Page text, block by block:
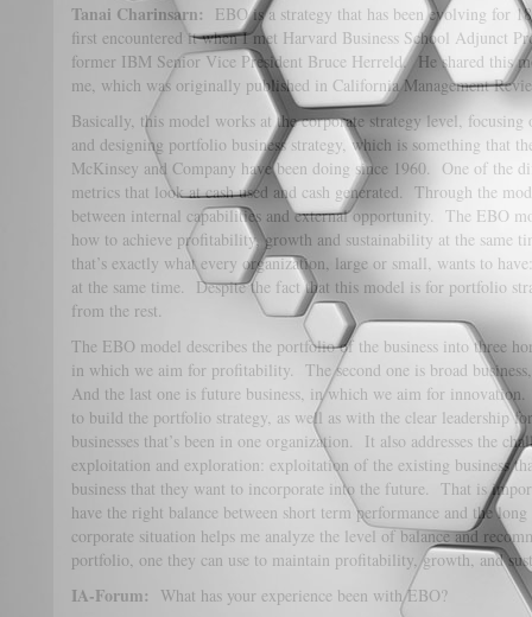
Tanai Charinsarn:
EBO is a strategy that has been evolving for
first encountered it when I met Harvard Business School Adjunct
former IBM Senior Vice President Bruce Herreld. He shared this
me, which was originally published in California Management
Basically, this model works at the corporate strategy level, focusing
and designing portfolio business strategy, which is something that
McKinsey and Company have been doing since 1960. One of the
metrics that look at cash used and cash generated. Through the
between internal capabilities and external opportunity. The EBO
how to achieve profitability, growth and sustainability at the same
that’s exactly what every organization, large or small, wants to
at the same time. Despite the fact that this model is for portfolio
from the rest.
The EBO model describes the portfolio of the business into three
in which we aim for profitability. The second one is broad
And the last one is future business, in which we aim for
to build the portfolio strategy, as well as with the clear leadership
businesses that’s been in one organization. It also addresses the
exploitation and exploration: exploitation of the existing business
business that they want to incorporate into the future. That is
have the right balance between short term performance and the
corporate situation helps me analyze the level of balance and
portfolio, one they can use to maintain profitability, growth, and
IA-Forum: What has your experience been with EBO?